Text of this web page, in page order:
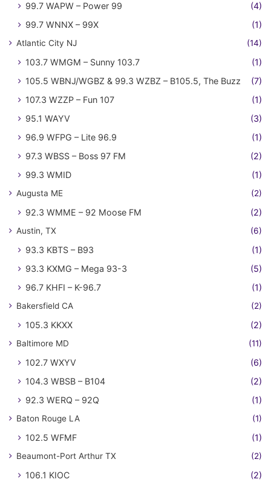
99.7 WAPW – Power 99
(4)
99.7 WNNX – 99X
(1)
Atlantic City NJ (14)
103.7 WMGM – Sunny 103.7
(1)
105.5 WBNJ/WGBZ & 99.3 WZBZ – B105.5, The Buzz
(7)
107.3 WZZP – Fun 107
(1)
95.1 WAYV
(3)
96.9 WFPG – Lite 96.9
(1)
97.3 WBSS – Boss 97 FM
(2)
99.3 WMID
(1)
Augusta ME (2)
92.3 WMME – 92 Moose FM (2)
Austin, TX (6)
93.3 KBTS – B93
(1)
93.3 KXMG – Mega 93-3
(5)
96.7 KHFI – K-96.7
(1)
Bakersfield CA (2)
105.3 KKXX (2)
Baltimore MD (11)
102.7 WXYV
(6)
104.3 WBSB – B104
(2)
92.3 WERQ – 92Q
(1)
Baton Rouge LA (1)
102.5 WFMF (1)
Beaumont-Port Arthur TX (2)
106.1 KIOC (2)